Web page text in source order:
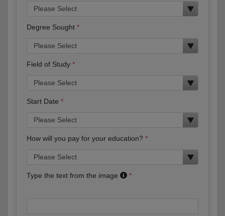
Degree Sought
Field of Study
Start Date
How will you pay for your education?
Type the text from the image